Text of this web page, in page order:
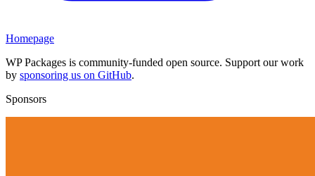
Homepage
WP Packages is community-funded open source. Support our work
by sponsoring us on GitHub.
Sponsors